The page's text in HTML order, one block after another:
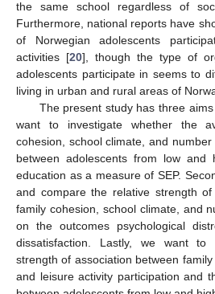
the same school regardless of
Furthermore, national reports have
of Norwegian adolescents
activities [20], though the type of
adolescents participate in seems to
living in urban and rural areas of
The present study has three
want to investigate whether the
cohesion, school climate, and
between adolescents from low and
education as a measure of SEP.
and compare the relative strength
family cohesion, school climate, and
on the outcomes psychological
dissatisfaction. Lastly, we want to
strength of association between
and leisure activity participation and